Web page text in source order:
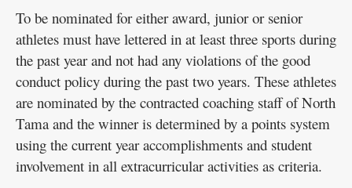
To be nominated for either award, junior or senior
athletes must have lettered in at least three sports during
the past year and not had any violations of the good
conduct policy during the past two years. These athletes
are nominated by the contracted coaching staff of North
Tama and the winner is determined by a points system
using the current year accomplishments and student
involvement in all extracurricular activities as criteria.